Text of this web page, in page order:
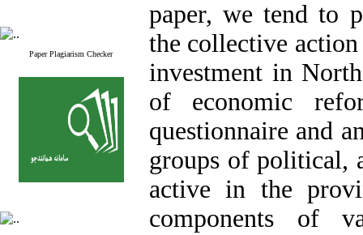
Paper Plagiarism Checker
paper, we tend to
the collective
investment in
of economic
questionnaire and
groups of political,
active in the
components of